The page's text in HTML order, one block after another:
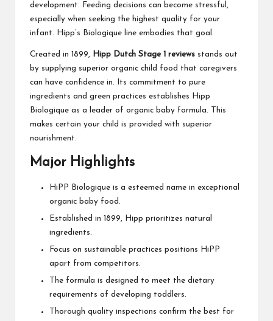
development. Feeding decisions can become stressful,
especially when seeking the highest quality for your
infant. Hipp’s Biologique line embodies that goal.
Created in 1899, Hipp Dutch Stage 1 reviews stands out
by supplying superior organic child food that caregivers
can have confidence in. Its commitment to pure
ingredients and green practices establishes Hipp
Biologique as a leader of organic baby formula. This
makes certain your child is provided with superior
nourishment.
Major Highlights
HiPP Biologique is a esteemed name in exceptional
organic baby food.
Established in 1899, Hipp prioritizes natural
ingredients.
Focus on sustainable practices positions HiPP
apart from competitors.
The formula is designed to meet the dietary
requirements of developing toddlers.
Thorough quality inspections confirm the best for